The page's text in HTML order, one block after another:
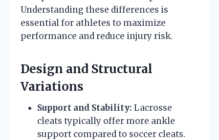
Understanding these differences is
essential for athletes to maximize
performance and reduce injury risk.
Design and Structural
Variations
Support and Stability: Lacrosse
cleats typically offer more ankle
support compared to soccer cleats.